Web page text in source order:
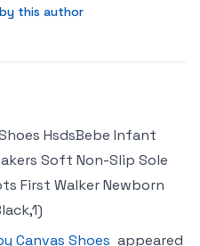
this author
this author
HsdsBebe Infant
Soft Non-Slip Sole
First Walker Newborn
Canvas Shoes appeared